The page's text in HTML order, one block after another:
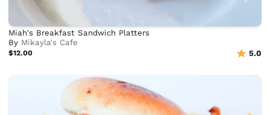
Miah's Breakfast Sandwich Platters
By Mikayla's Cafe
$12.00 5.0